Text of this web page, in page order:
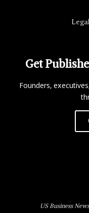
Get
Founders,
US Business